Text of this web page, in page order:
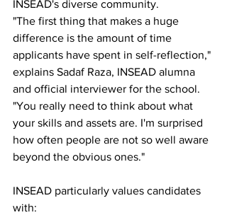
INSEAD's diverse community.
"The first thing that makes a huge
difference is the amount of time
applicants have spent in self-reflection,"
explains Sadaf Raza, INSEAD alumna
and official interviewer for the school.
"You really need to think about what
your skills and assets are. I'm surprised
how often people are not so well aware
beyond the obvious ones."
INSEAD particularly values candidates
with: